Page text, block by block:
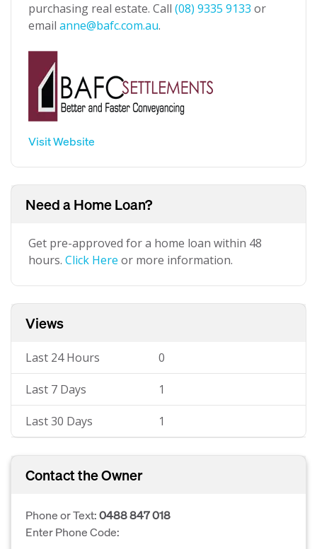
purchasing real estate. Call (08) 9335 9133 or
email anne@bafc.com.au.
Visit Website
Need a Home Loan?
Get pre-approved for a home loan within 48
hours. Click Here or more information.
Views
Last 24 Hours 0
Last 7 Days 1
Last 30 Days 1
Contact the Owner
Phone or Text:0488 847 018
Enter Phone Code: